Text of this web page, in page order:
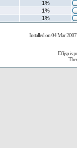
1%
1%
1%
Installed on 04 Mar 2007
D3jsp is